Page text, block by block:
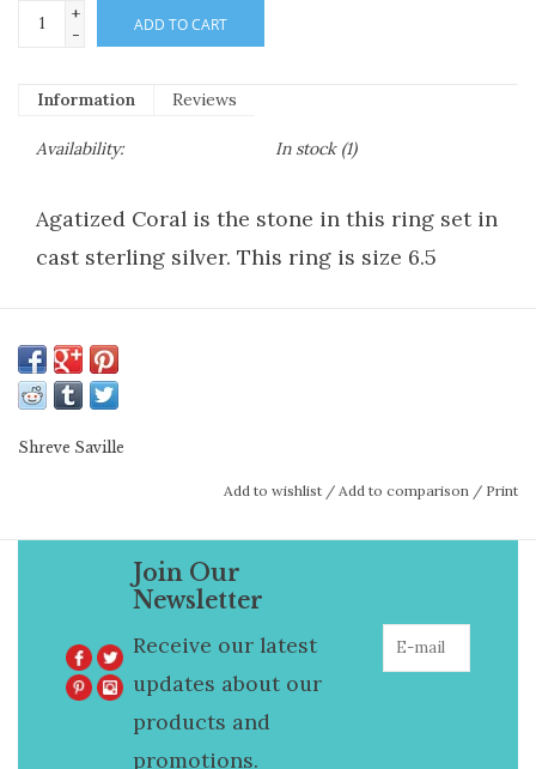
+
-
ADD TO CART
Information Reviews
Availability: In stock(1)
Agatized Coral is the stone in this ring set in
cast sterling silver. This ring is size 6.5
Shreve Saville
Add to wishlist / Add to comparison / Print
Join Our
Newsletter
Receive our latest
updates about our
products and
promotions.